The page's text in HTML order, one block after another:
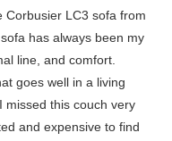
Corbusier LC3 sofa from
has always been my
line, and comfort.
goes well in a living
missed this couch very
and expensive to find